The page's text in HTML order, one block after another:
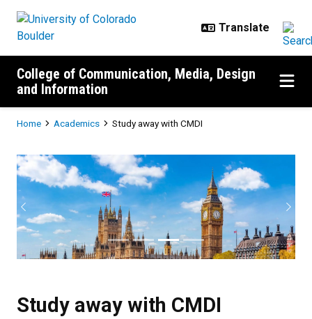
College of Communication, Media, Design
and Information
Breadcrumb
Home Academics Study away with CMDI
Study away with CMDI
Previous Next
Study away with CMDI